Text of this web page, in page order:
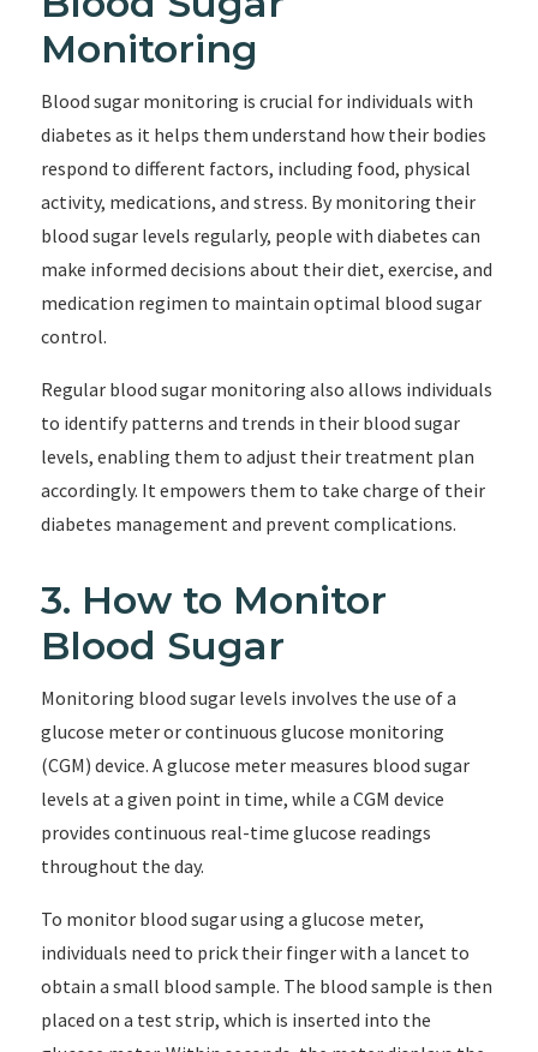
Monitoring
Blood sugar monitoring is crucial for individuals with
diabetes as it helps them understand how their bodies
respond to different factors, including food, physical
activity, medications, and stress. By monitoring their
blood sugar levels regularly, people with diabetes can
make informed decisions about their diet, exercise, and
medication regimen to maintain optimal blood sugar
control.
Regular blood sugar monitoring also allows individuals
to identify patterns and trends in their blood sugar
levels, enabling them to adjust their treatment plan
accordingly. It empowers them to take charge of their
diabetes management and prevent complications.
3. How to Monitor
Blood Sugar
Monitoring blood sugar levels involves the use of a
glucose meter or continuous glucose monitoring
(CGM) device. A glucose meter measures blood sugar
levels at a given point in time, while a CGM device
provides continuous real-time glucose readings
throughout the day.
To monitor blood sugar using a glucose meter,
individuals need to prick their finger with a lancet to
obtain a small blood sample. The blood sample is then
placed on a test strip, which is inserted into the